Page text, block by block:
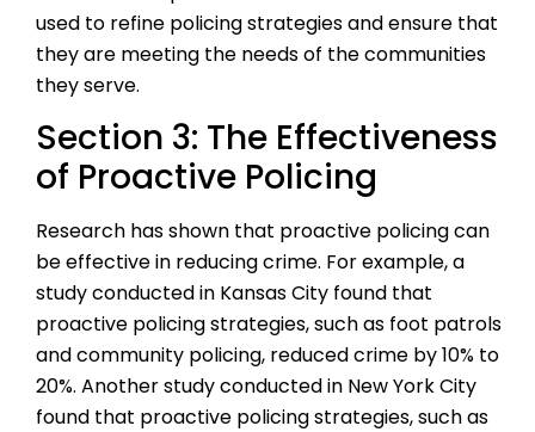
used to refine policing strategies and ensure that
they are meeting the needs of the communities
they serve.
Section 3: The Effectiveness
of Proactive Policing
Research has shown that proactive policing can
be effective in reducing crime. For example, a
study conducted in Kansas City found that
proactive policing strategies, such as foot patrols
and community policing, reduced crime by 10% to
20%. Another study conducted in New York City
found that proactive policing strategies, such as